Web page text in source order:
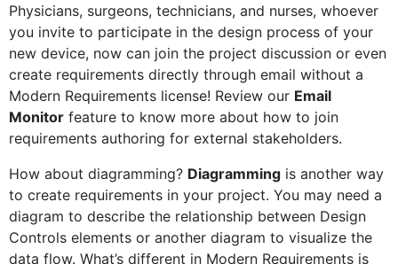
Physicians, surgeons, technicians, and nurses, whoever
you invite to participate in the design process of your
new device, now can join the project discussion or even
create requirements directly through email without a
Modern Requirements license! Review our Email
Monitor feature to know more about how to join
requirements authoring for external stakeholders.
How about diagramming? Diagramming is another way
to create requirements in your project. You may need a
diagram to describe the relationship between Design
Controls elements or another diagram to visualize the
data flow. What’s different in Modern Requirements is